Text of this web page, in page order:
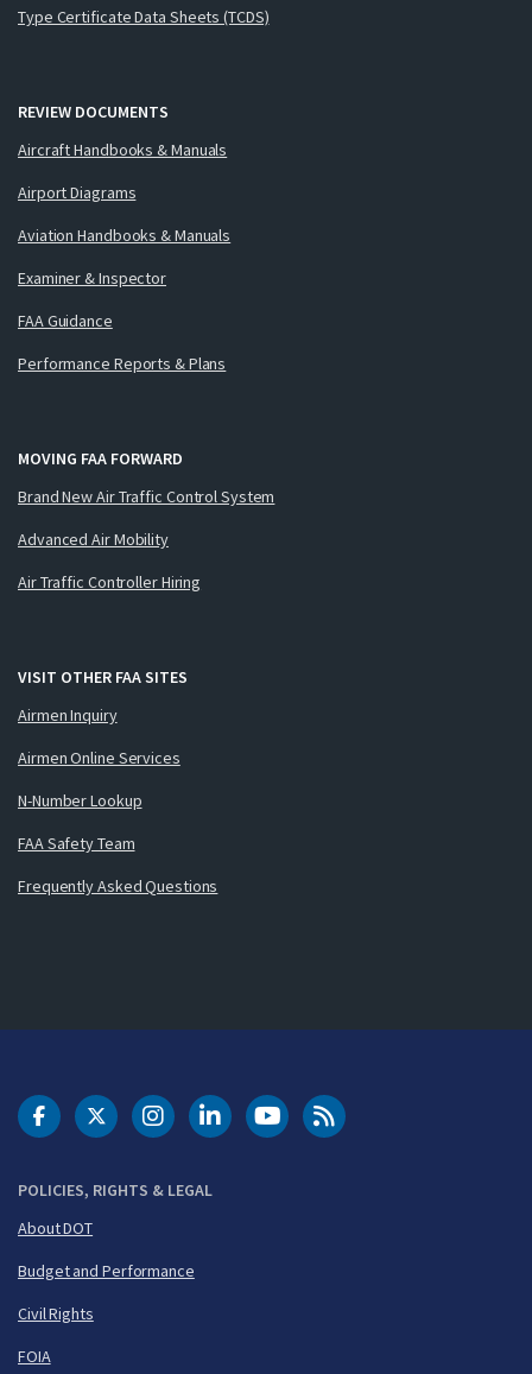
Type Certificate Data Sheets (TCDS)
REVIEW DOCUMENTS
Aircraft Handbooks & Manuals
Airport Diagrams
Aviation Handbooks & Manuals
Examiner & Inspector
FAA Guidance
Performance Reports & Plans
MOVING FAA FORWARD
Brand New Air Traffic Control System
Advanced Air Mobility
Air Traffic Controller Hiring
VISIT OTHER FAA SITES
Airmen Inquiry
Airmen Online Services
N-Number Lookup
FAA Safety Team
Frequently Asked Questions
POLICIES, RIGHTS & LEGAL
About DOT
Budget and Performance
Civil Rights
FOIA
DOT Facebook
DOT Twitter
DOT Instagram
DOT LinkedIn
FAA YouTubeCleared for Takeoff